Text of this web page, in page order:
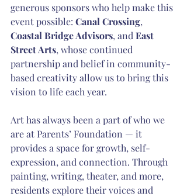
generous sponsors who help make this
event possible: Canal Crossing,
Coastal Bridge Advisors, and East
Street Arts, whose continued
partnership and belief in community-
based creativity allow us to bring this
vision to life each year.
Art has always been a part of who we
are at Parents’ Foundation — it
provides a space for growth, self-
expression, and connection. Through
painting, writing, theater, and more,
residents explore their voices and